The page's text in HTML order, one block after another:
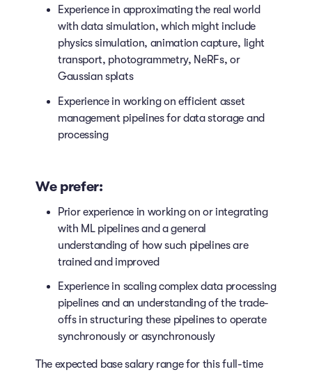
Experience in approximating the real world
with data simulation, which might include
physics simulation, animation capture, light
transport, photogrammetry, NeRFs, or
Gaussian splats
Experience in working on efficient asset
management pipelines for data storage and
processing
We prefer:
Prior experience in working on or integrating
with ML pipelines and a general
understanding of how such pipelines are
trained and improved
Experience in scaling complex data processing
pipelines and an understanding of the trade-
offs in structuring these pipelines to operate
synchronously or asynchronously
The expected base salary range for this full-time